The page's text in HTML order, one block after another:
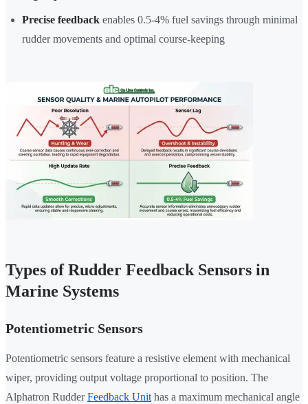
Precise feedback enables 0.5-4% fuel savings through minimal
rudder movements and optimal course-keeping
Types of Rudder Feedback Sensors in
Marine Systems
Potentiometric Sensors
Potentiometric sensors feature a resistive element with mechanical
wiper, providing output voltage proportional to position. The
Alphatron RudderFeedback Unit has a maximum mechanical angle